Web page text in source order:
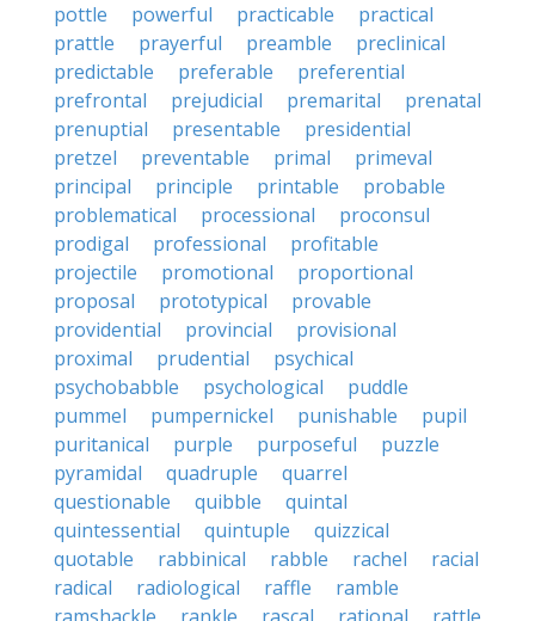
pottle
powerful practicable
practical
prattle
prayerful preamble
preclinical
predictable
preferable
preferential
prefrontal
prejudicial premarital
prenatal
prenuptial
presentable
presidential
pretzel
preventable primal
primeval
principal
principle printable
probable
problematical
processional
proconsul
prodigal
professional
profitable
projectile
promotional
proportional
proposal
prototypical
provable
providential
provincial
provisional
proximal
prudential
psychical
psychobabble
psychological
puddle
pummel
pumpernickel punishable
pupil
puritanical
purple purposeful
puzzle
pyramidal
quadruple
quarrel
questionable
quibble
quintal
quintessential
quintuple
quizzical
quotable
rabbinical rabble rachel
racial
radical
radiological raffle
ramble